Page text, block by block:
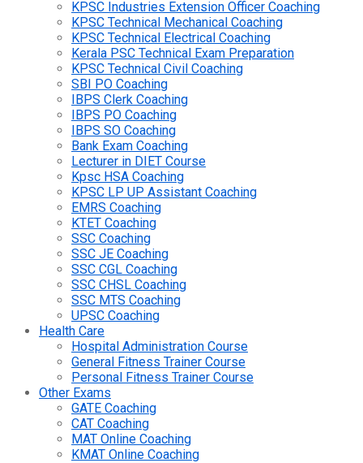
KPSC Industries Extension Officer Coaching
KPSC Technical Mechanical Coaching
KPSC Technical Electrical Coaching
Kerala PSC Technical Exam Preparation
KPSC Technical Civil Coaching
SBI PO Coaching
IBPS Clerk Coaching
IBPS PO Coaching
IBPS SO Coaching
Bank Exam Coaching
Lecturer in DIET Course
Kpsc HSA Coaching
KPSC LP UP Assistant Coaching
EMRS Coaching
KTET Coaching
SSC Coaching
SSC JE Coaching
SSC CGL Coaching
SSC CHSL Coaching
SSC MTS Coaching
UPSC Coaching
Health Care
Hospital Administration Course
General Fitness Trainer Course
Personal Fitness Trainer Course
Other Exams
GATE Coaching
CAT Coaching
MAT Online Coaching
KMAT Online Coaching